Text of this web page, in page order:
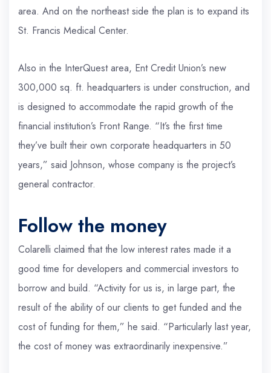
area. And on the northeast side the plan is to expand its
St. Francis Medical Center.
Also in the InterQuest area, Ent Credit Union’s new
300,000 sq. ft. headquarters is under construction, and
is designed to accommodate the rapid growth of the
financial institution’s Front Range. “It’s the first time
they’ve built their own corporate headquarters in 50
years,” said Johnson, whose company is the project’s
general contractor.
Follow the money
Colarelli claimed that the low interest rates made it a
good time for developers and commercial investors to
borrow and build. “Activity for us is, in large part, the
result of the ability of our clients to get funded and the
cost of funding for them,” he said. “Particularly last year,
the cost of money was extraordinarily inexpensive.”